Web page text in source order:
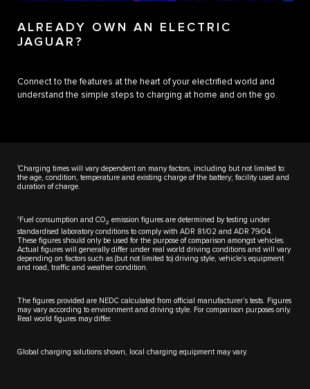
ALREADY OWN AN ELECTRIC
JAGUAR?
Connect to the features at the heart of your electrified world and
understand the simple steps to charging at home and on the go.
1Charging times will vary dependent on many factors, including but not limited to:
the age, condition, temperature and existing charge of the battery; facility used and
duration of charge.
± Fuel consumption and CO2 emission figures are determined by testing under
standardised laboratory conditions to comply with ADR 81/02 and ADR 79/04.
These figures should only be used for the purpose of comparison amongst vehicles.
Actual figures will generally differ under real world driving conditions and will vary
depending on factors such as (but not limited to) driving style, vehicle’s equipment
and road, traffic and weather condition.
The figures provided are NEDC calculated from official manufacturer’s tests. Figures
may vary according to environment and driving style. For comparison purposes only.
Real world figures may differ.​
Global charging solutions shown, local charging equipment may vary.